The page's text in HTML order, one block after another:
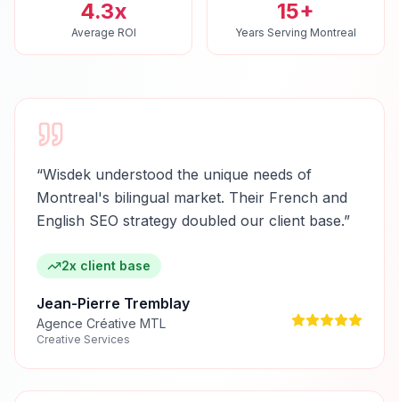
4.3x
Average ROI
15+
Years Serving Montreal
“Wisdek understood the unique needs of
Montreal's bilingual market. Their French and
English SEO strategy doubled our client base.”
2x client base
Jean-Pierre Tremblay
Agence Créative MTL
Creative Services